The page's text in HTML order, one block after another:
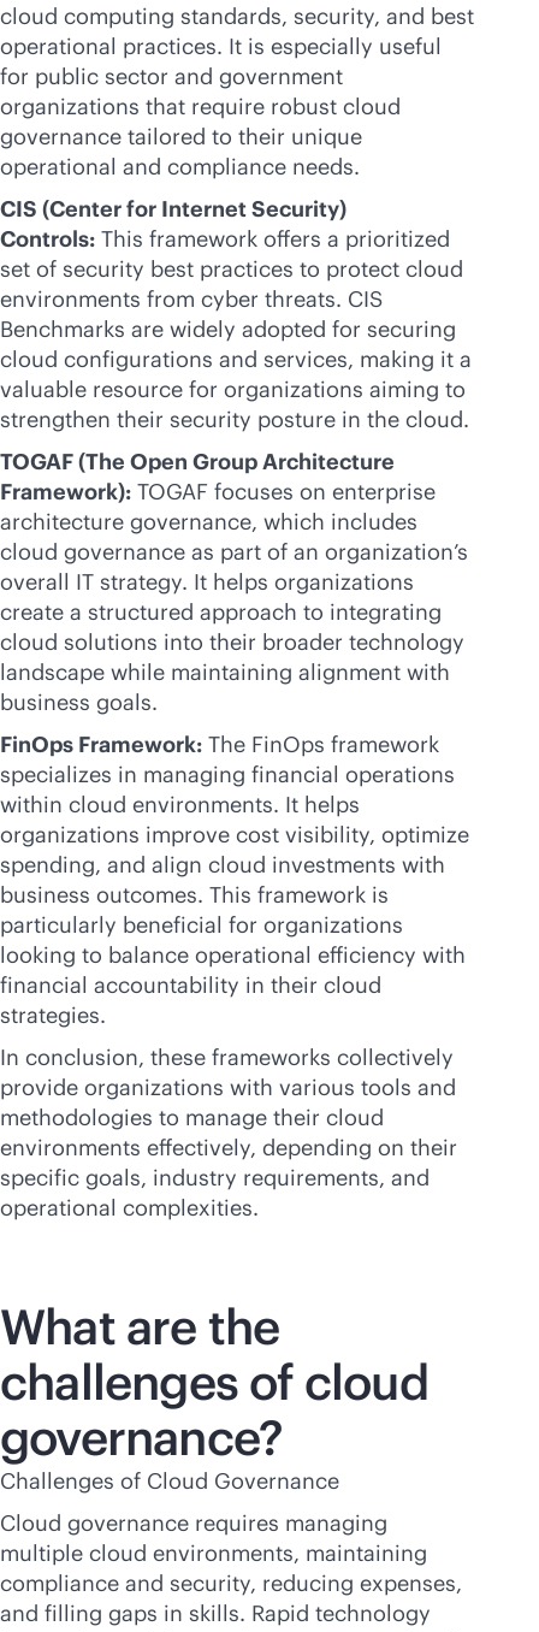
cloud computing standards, security, and best
operational practices. It is especially useful
for public sector and government
organizations that require robust cloud
governance tailored to their unique
operational and compliance needs.
CIS (Center for Internet Security)
Controls: This framework offers a prioritized
set of security best practices to protect cloud
environments from cyber threats. CIS
Benchmarks are widely adopted for securing
cloud configurations and services, making it a
valuable resource for organizations aiming to
strengthen their security posture in the cloud.
TOGAF (The Open Group Architecture
Framework): TOGAF focuses on enterprise
architecture governance, which includes
cloud governance as part of an organization’s
overall IT strategy. It helps organizations
create a structured approach to integrating
cloud solutions into their broader technology
landscape while maintaining alignment with
business goals.
FinOps Framework: The FinOps framework
specializes in managing financial operations
within cloud environments. It helps
organizations improve cost visibility, optimize
spending, and align cloud investments with
business outcomes. This framework is
particularly beneficial for organizations
looking to balance operational efficiency with
financial accountability in their cloud
strategies.
In conclusion, these frameworks collectively
provide organizations with various tools and
methodologies to manage their cloud
environments effectively, depending on their
specific goals, industry requirements, and
operational complexities.
What are the
challenges of cloud
governance?
Challenges of Cloud Governance
Cloud governance requires managing
multiple cloud environments, maintaining
compliance and security, reducing expenses,
and filling gaps in skills. Rapid technology